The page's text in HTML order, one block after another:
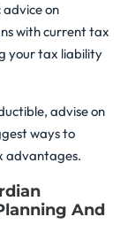
on
with current tax
your tax liability
advise on
ways to
advantages.
And